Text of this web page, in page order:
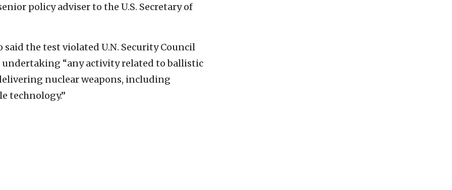
policy adviser to the U.S. Secretary of
said the test violated U.N. Security Council
“any activity related to ballistic
nuclear weapons, including
technology.”